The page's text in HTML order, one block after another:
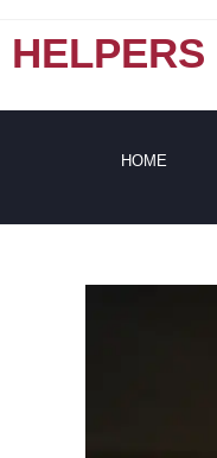
HELPERS
HOME